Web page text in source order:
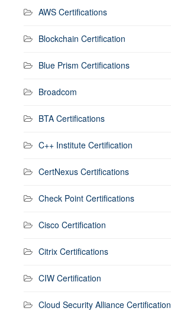
AWS Certifications
Blockchain Certification
Blue Prism Certifications
Broadcom
BTA Certifications
C++ Institute Certification
CertNexus Certifications
Check Point Certifications
Cisco Certification
Citrix Certifications
CIW Certification
Cloud Security Alliance Certification